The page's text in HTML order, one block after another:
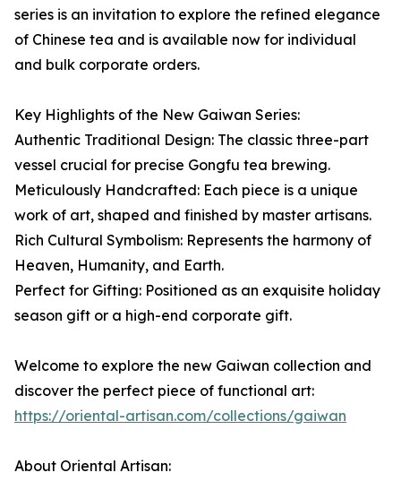
series is an invitation to explore the refined elegance
of Chinese tea and is available now for individual
and bulk corporate orders.
Key Highlights of the New Gaiwan Series:
Authentic Traditional Design: The classic three-part
vessel crucial for precise Gongfu tea brewing.
Meticulously Handcrafted: Each piece is a unique
work of art, shaped and finished by master artisans.
Rich Cultural Symbolism: Represents the harmony of
Heaven, Humanity, and Earth.
Perfect for Gifting: Positioned as an exquisite holiday
season gift or a high-end corporate gift.
Welcome to explore the new Gaiwan collection and
discover the perfect piece of functional art:
https://oriental-artisan.com/collections/gaiwan
About Oriental Artisan: